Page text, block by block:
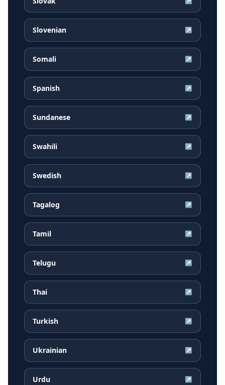
Slovenian ↗
Somali ↗
Spanish ↗
Sundanese ↗
Swahili ↗
Swedish ↗
Tagalog ↗
Tamil ↗
Telugu ↗
Thai ↗
Turkish ↗
Ukrainian ↗
Urdu ↗